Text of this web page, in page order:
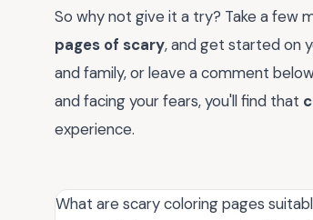
So why not give it a try? Take a few
pages of scary, and get started on
and family, or leave a comment
and facing your fears, you'll find that
experience.
What are scary coloring pages